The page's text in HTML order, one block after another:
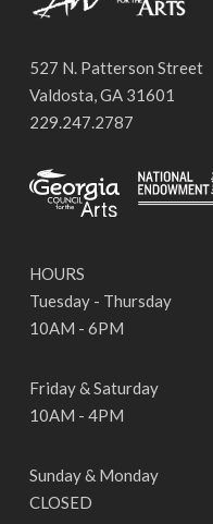
527 N. Patterson Street
Valdosta, GA 31601
229.247.2787
HOURS
Tuesday - Thursday
10AM - 6PM
Friday & Saturday
10AM - 4PM
Sunday & Monday
CLOSED